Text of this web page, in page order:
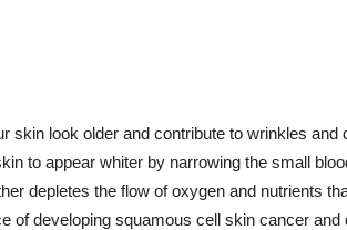
skin look older and contribute to wrinkles and
to appear whiter by narrowing the small
depletes the flow of oxygen and nutrients
of developing squamous cell skin cancer and